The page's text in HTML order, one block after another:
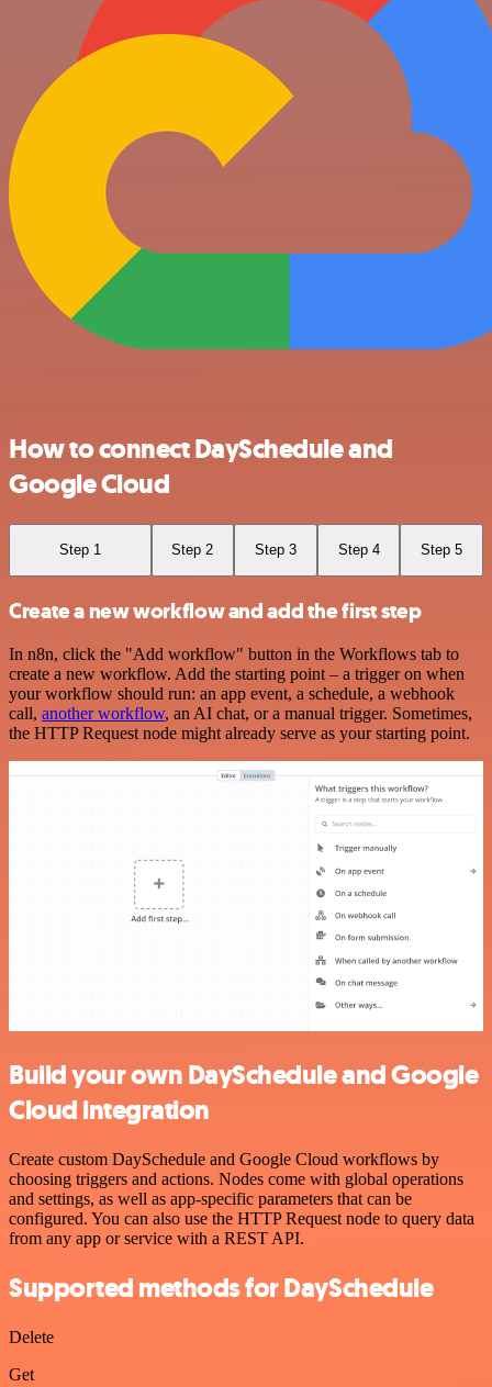
How to connect DaySchedule and
Google Cloud
Step 1 Step 2 Step 3 Step 4 Step 5
Create a new workflow and add the first step
In n8n, click the "Add workflow" button in the Workflows tab to
create a new workflow. Add the starting point – a trigger on when
your workflow should run: an app event, a schedule, a webhook
call, another workflow, an AI chat, or a manual trigger. Sometimes,
the HTTP Request node might already serve as your starting point.
Build your own DaySchedule and Google
Cloud integration
Create custom DaySchedule and Google Cloud workflows by
choosing triggers and actions. Nodes come with global operations
and settings, as well as app-specific parameters that can be
configured. You can also use the HTTP Request node to query data
from any app or service with a REST API.
Supported methods for DaySchedule
Delete
Get